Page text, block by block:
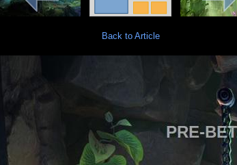
Back to Article